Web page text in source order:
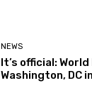
NEWS
It’s official:
Washington, DC